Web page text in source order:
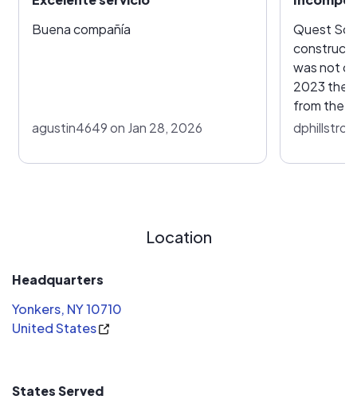
Buena compañía
agustin4649 on Jan 28, 2026
Quest
was not
2023 they
from the
plan I
$10,000
Location
Headquarters
Yonkers, NY 10710
United States
States Served